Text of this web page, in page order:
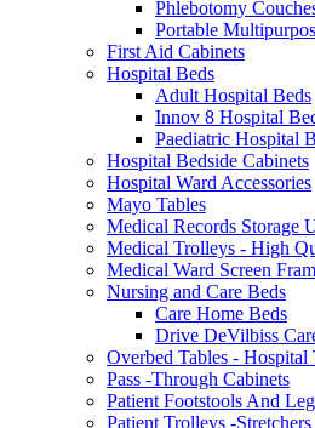
Phlebotomy
Portable
First Aid Cabinets
Hospital Beds
Adult Hospital Beds
Innov 8 Hospital
Paediatric Hospital
Hospital Bedside Cabinets
Hospital Ward Accessories
Mayo Tables
Medical Records Storage
Medical Trolleys - High
Medical Ward Screen
Nursing and Care Beds
Care Home Beds
Drive DeVilbiss
Overbed Tables - Hospital
Pass -Through Cabinets
Patient Footstools And
Patient Trolleys -Stretchers